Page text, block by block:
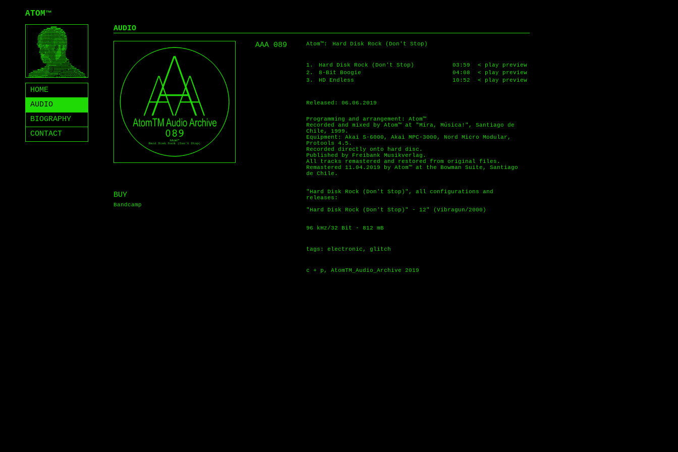
ATOM™
HOME
AUDIO
BIOGRAPHY
CONTACT
AUDIO
AAA 089
BUY
Bandcamp
Atom™: Hard Disk Rock (Don't Stop)
1. Hard Disk Rock (Don't Stop) < play preview
03:59
2.
8-Bit Boogie < play preview
04:08
3.
HD Endless < play preview
10:52
Released: 06.06.2019
Programming and arrangement: Atom™
Recorded and mixed by Atom™ at "Mira, Música!", Santiago de
Chile, 1999.
Equipment: Akai S-6000, Akai MPC-3000, Nord Micro Modular,
Protools 4.5.
Recorded directly onto hard disc.
Published by Freibank Musikverlag.
All tracks remastered and restored from original files.
Remastered 11.04.2019 by Atom™ at the Bowman Suite, Santiago
de Chile.
"Hard Disk Rock (Don't Stop)", all configurations and
releases:
"Hard Disk Rock (Don't Stop)" - 12" (Vibragun/2000)
96 kHz/32 Bit - 812 mB
tags: electronic, glitch
c + p, AtomTM_Audio_Archive 2019